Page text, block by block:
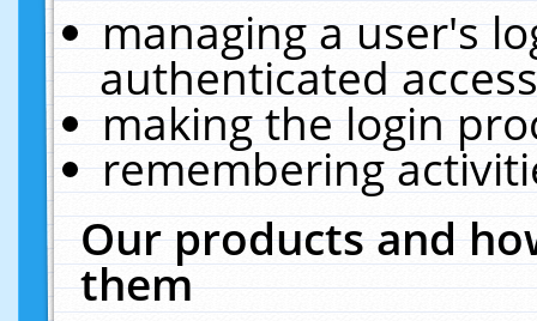
managing a user's
authenticated
making the login
remembering
Our products and
them